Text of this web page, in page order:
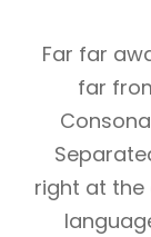
Far far
far
right at the